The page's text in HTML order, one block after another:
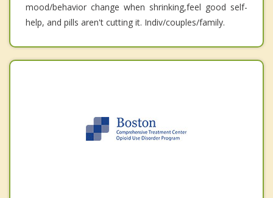
mood/behavior change when shrinking,feel good self-
help, and pills aren't cutting it. Indiv/couples/family.